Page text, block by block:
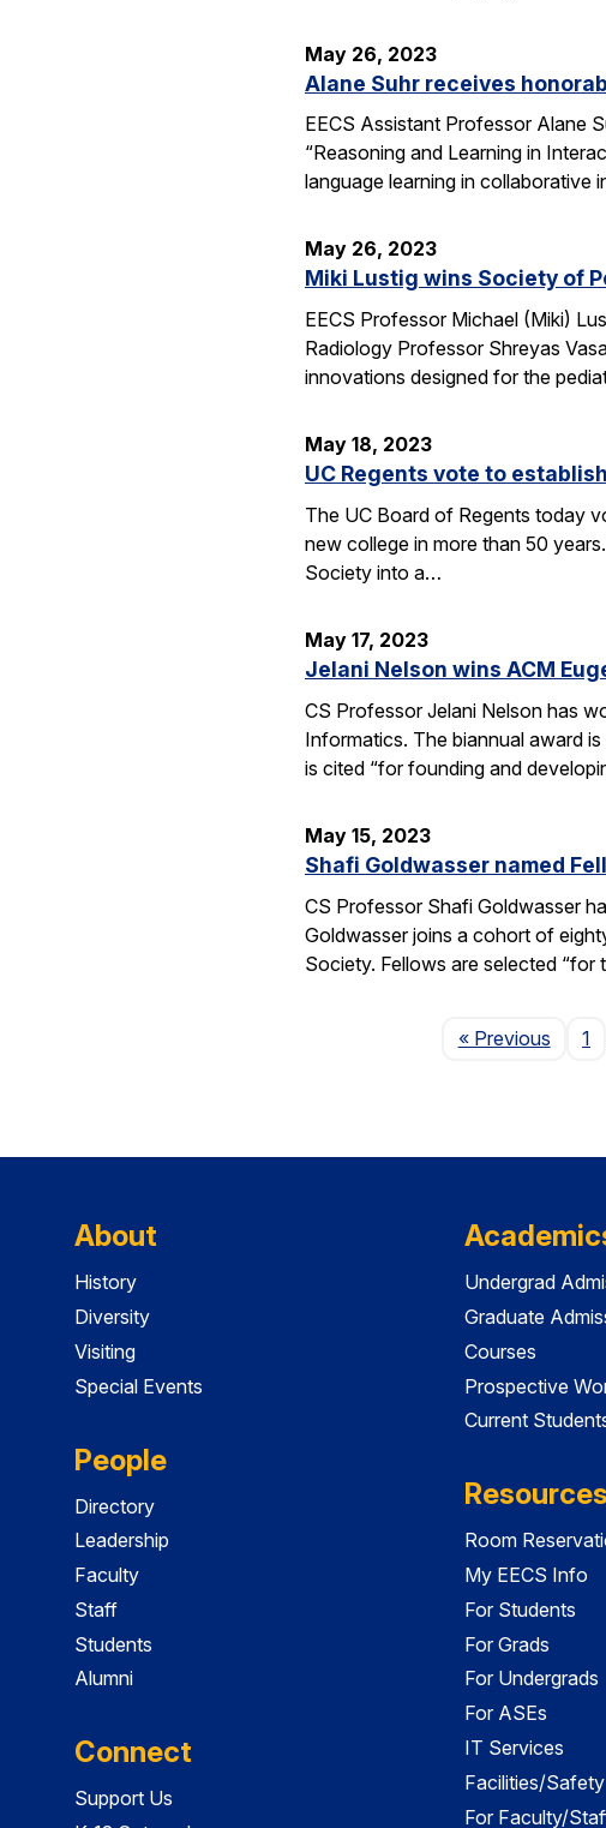
May 26, 2023
Alane Suhr receives
EECS Assistant Professor Alane
“Reasoning and Learning in
language learning in collaborative
May 26, 2023
Miki Lustig wins Society of
EECS Professor Michael (Miki)
Radiology Professor Shreyas
innovations designed for the
May 18, 2023
UC Regents vote to
The UC Board of Regents today
new college in more than 50
Society into a…
May 17, 2023
Jelani Nelson wins ACM
CS Professor Jelani Nelson has
Informatics. The biannual award
is cited “for founding and
May 15, 2023
Shafi Goldwasser named
CS Professor Shafi Goldwasser
Goldwasser joins a cohort of
Society. Fellows are selected
« PreviousPage
1
About
History
Diversity
Visiting
Special Events
People
Directory
Leadership
Faculty
Staff
Students
Alumni
Connect
Support Us
Undergrad
Graduate
Courses
Prospective
Current
Resources
Room
My EECS Info
For Students
For Grads
For Undergrads
For ASEs
IT Services
Facilities/Safety
For Faculty/